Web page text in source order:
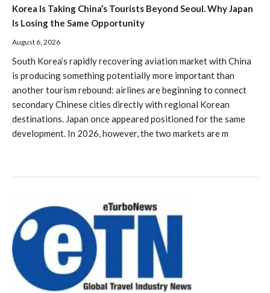
Korea Is Taking China’s Tourists Beyond Seoul. Why Japan
Is Losing the Same Opportunity
August 6, 2026
South Korea’s rapidly recovering aviation market with China
is producing something potentially more important than
another tourism rebound: airlines are beginning to connect
secondary Chinese cities directly with regional Korean
destinations. Japan once appeared positioned for the same
development. In 2026, however, the two markets are m